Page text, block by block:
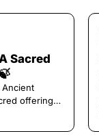
Sacred
Ancient
offerings